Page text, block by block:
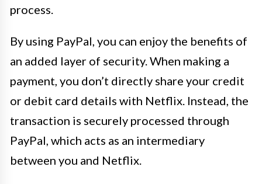
process.
By using PayPal, you can enjoy the benefits of
an added layer of security. When making a
payment, you don’t directly share your credit
or debit card details with Netflix. Instead, the
transaction is securely processed through
PayPal, which acts as an intermediary
between you and Netflix.